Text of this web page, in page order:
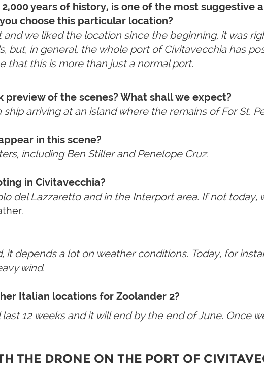
years of history, is one of the most suggestive
choose this particular location?
we liked the location since the beginning, it was
but, in general, the whole port of Civitavecchia has
that this is more than just a normal port.
preview of the scenes? What shall we expect?
ship arriving at an island where the remains of For St.
in this scene?
including Ben Stiller and Penelope Cruz.
in Civitavecchia?
del Lazzaretto and in the Interport area. If not today,
.
it depends a lot on weather conditions. Today, for
wind.
Italian locations for Zoolander 2?
12 weeks and it will end by the end of June. Once
THE DRONE ON THE PORT OF